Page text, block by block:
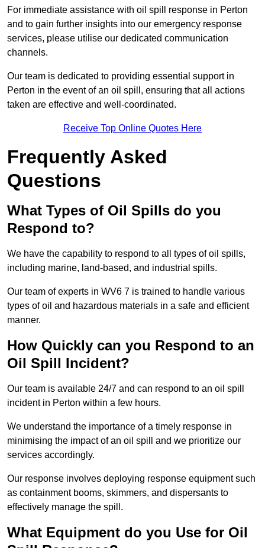
For immediate assistance with oil spill response in Perton
and to gain further insights into our emergency response
services, please utilise our dedicated communication
channels.
Our team is dedicated to providing essential support in
Perton in the event of an oil spill, ensuring that all actions
taken are effective and well-coordinated.
Receive Top Online Quotes Here
Frequently Asked
Questions
What Types of Oil Spills do you
Respond to?
We have the capability to respond to all types of oil spills,
including marine, land-based, and industrial spills.
Our team of experts in WV6 7 is trained to handle various
types of oil and hazardous materials in a safe and efficient
manner.
How Quickly can you Respond to an
Oil Spill Incident?
Our team is available 24/7 and can respond to an oil spill
incident in Perton within a few hours.
We understand the importance of a timely response in
minimising the impact of an oil spill and we prioritize our
services accordingly.
Our response involves deploying response equipment such
as containment booms, skimmers, and dispersants to
effectively manage the spill.
What Equipment do you Use for Oil